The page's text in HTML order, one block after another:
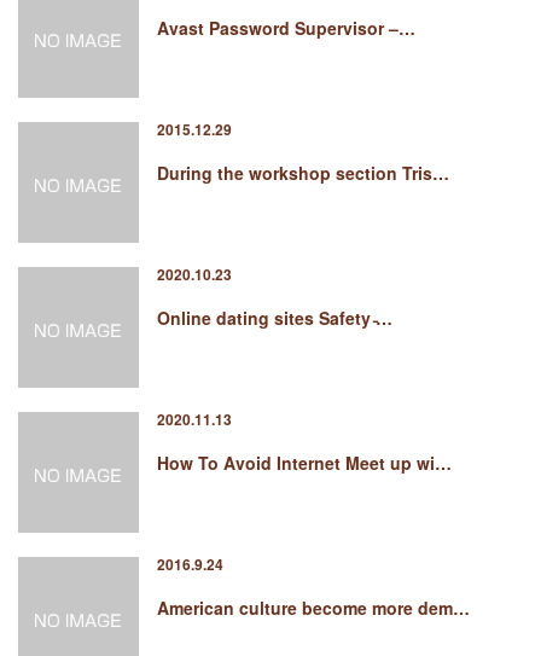
Avast Password Supervisor –…
2015.12.29
During the workshop section Tris…
2020.10.23
Online dating sites Safety ̵…
2020.11.13
How To Avoid Internet Meet up wi…
2016.9.24
American culture become more dem…